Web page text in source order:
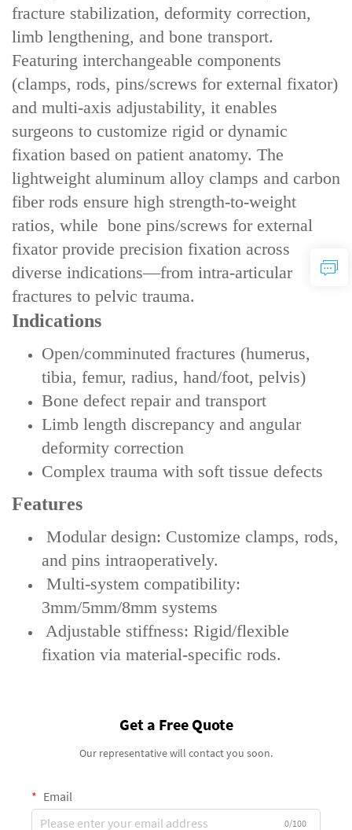
fracture stabilization, deformity correction,
limb lengthening, and bone transport‌.
Featuring ‌interchangeable components‌
(clamps, rods, pins/screws for external fixator)
and ‌multi-axis adjustability‌, it enables
surgeons to customize rigid or dynamic
fixation based on patient anatomy. The
lightweight aluminum alloy clamps and carbon
fiber rods ensure ‌high strength-to-weight
ratios‌, while ‌ bone pins/screws for external
fixator‌ provide precision fixation across
diverse indications—from intra-articular
fractures to pelvic trauma.
Indications‌
Open/comminuted fractures (humerus,
tibia, femur, radius, hand/foot, pelvis)
Bone defect repair and transport
Limb length discrepancy and angular
deformity correction
Complex trauma with soft tissue defects
Features‌
‌ Modular design‌: Customize clamps, rods,
and pins intraoperatively.
‌ Multi-system compatibility‌:
3mm/5mm/8mm systems
‌ Adjustable stiffness‌: Rigid/flexible
fixation via material-specific rods.
Get a Free Quote
Our representative will contact you soon.
Email
0/100